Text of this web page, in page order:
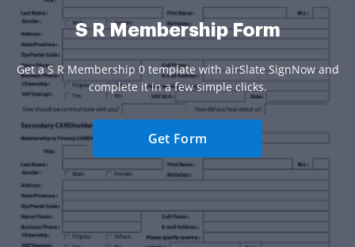
S R Membership Form
Get a S R Membership 0 template with airSlate SignNow and
complete it in a few simple clicks.
Get Form